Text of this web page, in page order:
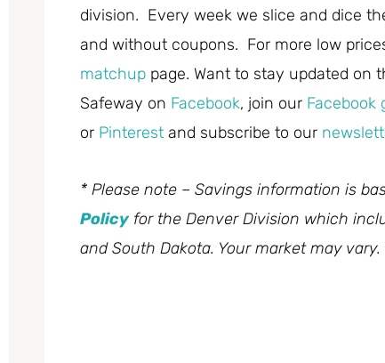
division. Every week we slice and dice
and without coupons. For more low
matchup page. Want to stay updated on
Safeway on Facebook, join our Facebook
or Pinterest and subscribe to our
* Please note – Savings information is
Policyfor the Denver Division which
and South Dakota. Your market may vary.